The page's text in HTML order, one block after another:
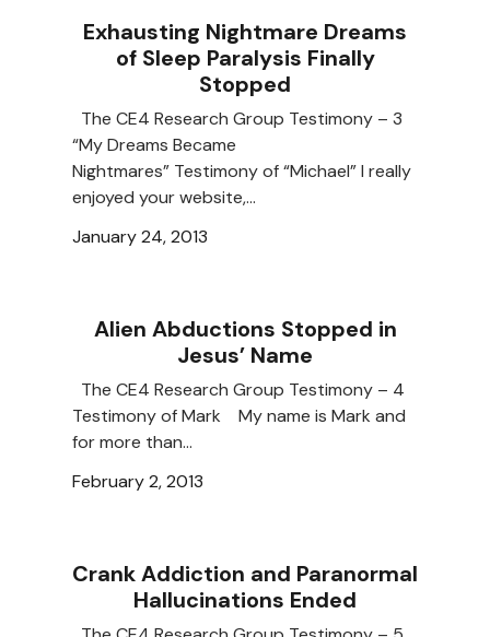
Exhausting Nightmare Dreams
of Sleep Paralysis Finally
Stopped
The CE4 Research Group Testimony – 3
“My Dreams Became
Nightmares” Testimony of “Michael” I really
enjoyed your website,…
January 24, 2013
Alien Abductions Stopped in
Jesus’ Name
The CE4 Research Group Testimony – 4
Testimony of Mark My name is Mark and
for more than…
February 2, 2013
Crank Addiction and Paranormal
Hallucinations Ended